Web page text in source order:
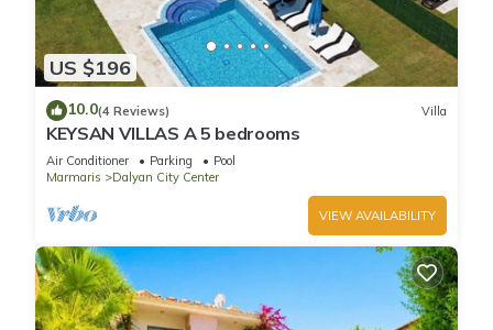
US $196
10.0(4 Reviews) Villa
KEYSAN VILLAS A 5 bedrooms
Air Conditioner Parking
Pool
Marmaris
Dalyan City Center
VIEW AVAILABILITY